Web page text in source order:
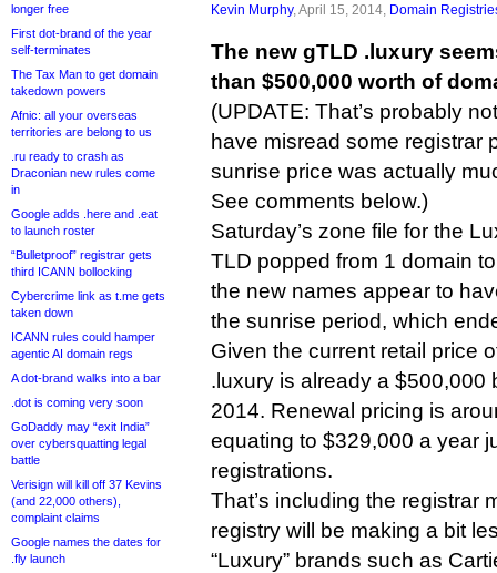
longer free
First dot-brand of the year
self-terminates
The Tax Man to get domain
takedown powers
Afnic: all your overseas
territories are belong to us
.ru ready to crash as
Draconian new rules come
in
Google adds .here and .eat
to launch roster
“Bulletproof” registrar gets
third ICANN bollocking
Cybercrime link as t.me gets
taken down
ICANN rules could hamper
agentic AI domain regs
A dot-brand walks into a bar
.dot is coming very soon
GoDaddy may “exit India”
over cybersquatting legal
battle
Verisign will kill off 37 Kevins
(and 22,000 others),
complaint claims
Google names the dates for
.fly launch
Kevin Murphy, April 15, 2014, Domain
The new gTLD .luxury
than $500,000 worth of
(UPDATE: That’s probably
have misread some registrar
sunrise price was actually
See comments below.)
Saturday’s zone file for the
TLD popped from 1 domain
the new names appear to
the sunrise period, which
Given the current retail price
.luxury is already a $500,000
2014. Renewal pricing is
equating to $329,000 a year
registrations.
That’s including the registrar
registry will be making a bit
“Luxury” brands such as